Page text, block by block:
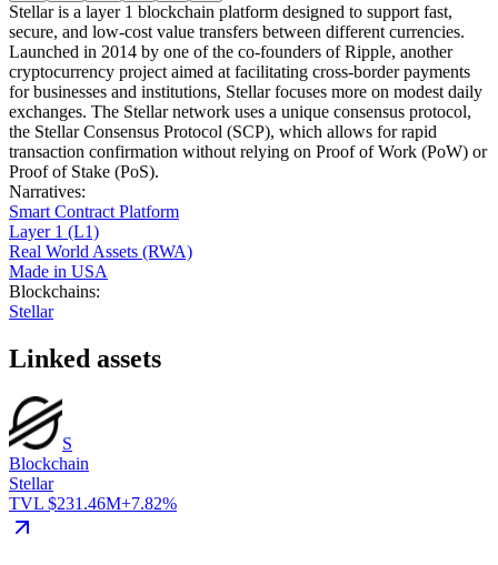
Stellar is a layer 1 blockchain platform designed to support fast,
secure, and low-cost value transfers between different currencies.
Launched in 2014 by one of the co-founders of Ripple, another
cryptocurrency project aimed at facilitating cross-border payments
for businesses and institutions, Stellar focuses more on modest daily
exchanges. The Stellar network uses a unique consensus protocol,
the Stellar Consensus Protocol (SCP), which allows for rapid
transaction confirmation without relying on Proof of Work (PoW) or
Proof of Stake (PoS).
Narratives:
Smart Contract Platform
Layer 1 (L1)
Real World Assets (RWA)
Made in USA
Blockchains:
Stellar
Linked assets
S
Blockchain
Stellar
TVL $231.46M+7.82%